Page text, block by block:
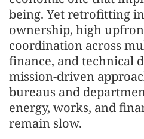
being. Yet retrofitting
ownership, high
coordination across
finance, and technical
mission-driven
bureaus and
energy, works, and
remain slow.